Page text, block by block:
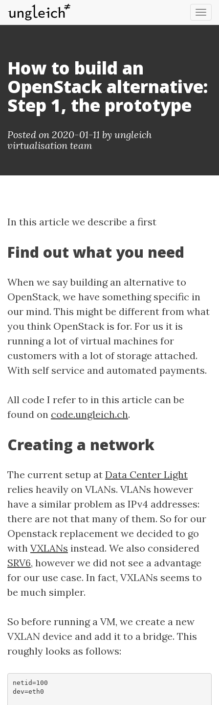
How to build an
OpenStack alternative:
Step 1, the prototype
Posted on 2020-01-11 by ungleich
virtualisation team
In this article we describe a first
Find out what you need
When we say building an alternative to
OpenStack, we have something specific in
our mind. This might be different from what
you think OpenStack is for. For us it is
running a lot of virtual machines for
customers with a lot of storage attached.
With self service and automated payments.
All code I refer to in this article can be
found on code.ungleich.ch.
Creating a network
The current setup at Data Center Light
relies heavily on VLANs. VLANs however
have a similar problem as IPv4 addresses:
there are not that many of them. So for our
Openstack replacement we decided to go
with VXLANs instead. We also considered
SRV6, however we did not see a advantage
for our use case. In fact, VXLANs seems to
be much simpler.
So before running a VM, we create a new
VXLAN device and add it to a bridge. This
roughly looks as follows:
netid=100
dev=eth0